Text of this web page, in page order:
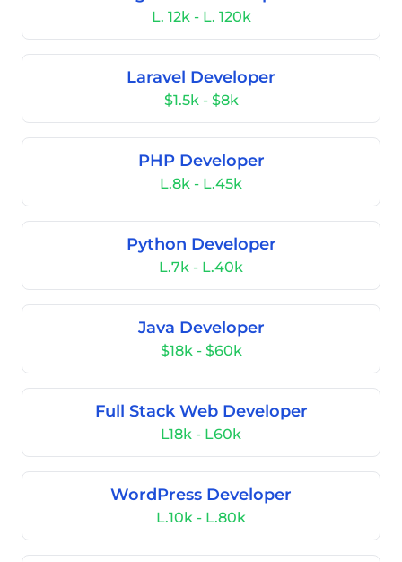
L. 12k - L. 120k
Laravel Developer
$1.5k - $8k
PHP Developer
L.8k - L.45k
Python Developer
L.7k - L.40k
Java Developer
$18k - $60k
Full Stack Web Developer
L18k - L60k
WordPress Developer
L.10k - L.80k